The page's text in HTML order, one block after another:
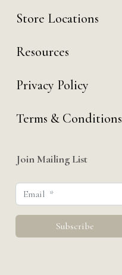
Store Locations
Resources
Privacy Policy
Terms & Conditions
Join Mailing List